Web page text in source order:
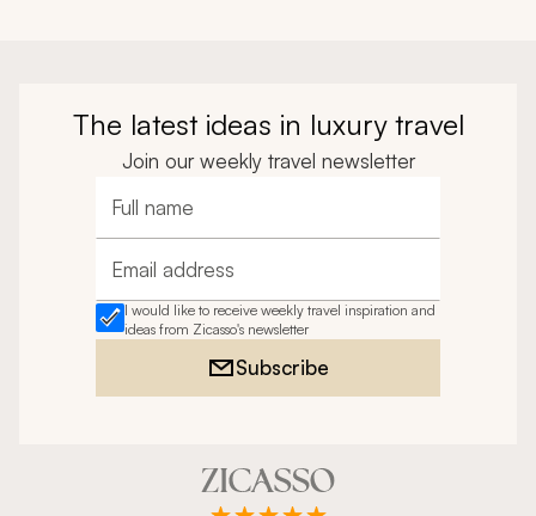
The latest ideas in luxury travel
Join our weekly travel newsletter
Full name
Email address
I would like to receive weekly travel inspiration and
ideas from Zicasso's newsletter
Subscribe